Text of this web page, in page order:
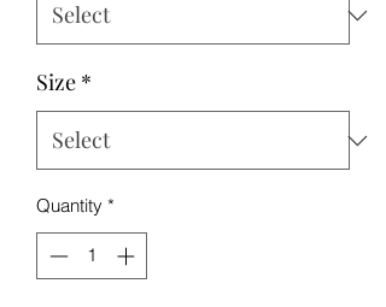
Size *
Quantity *